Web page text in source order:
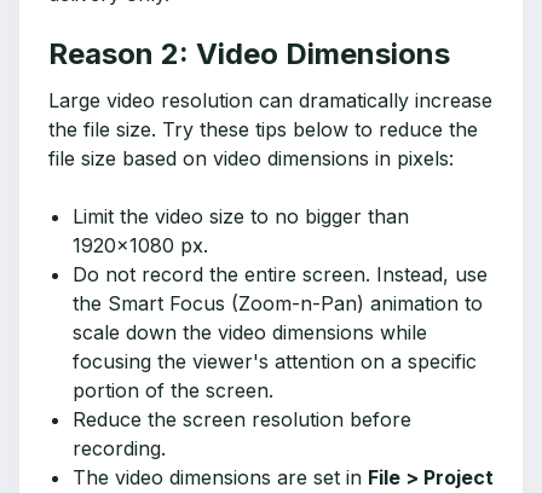
Reason 2: Video Dimensions
Large video resolution can dramatically increase
the file size. Try these tips below to reduce the
file size based on video dimensions in pixels:
Limit the video size to no bigger than
1920x1080 px.
Do not record the entire screen. Instead, use
the Smart Focus (Zoom-n-Pan) animation to
scale down the video dimensions while
focusing the viewer's attention on a specific
portion of the screen.
Reduce the screen resolution before
recording.
The video dimensions are set in File > Project